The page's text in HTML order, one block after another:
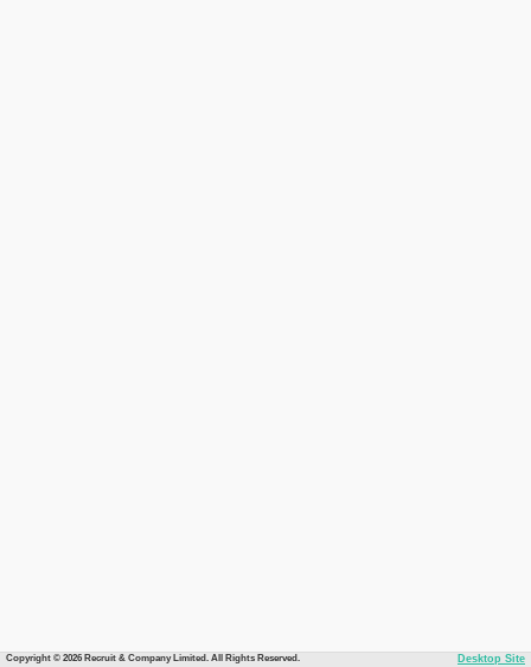
Copyright © 2026 Recruit & Company Limited. All Rights Reserved. Desktop Site